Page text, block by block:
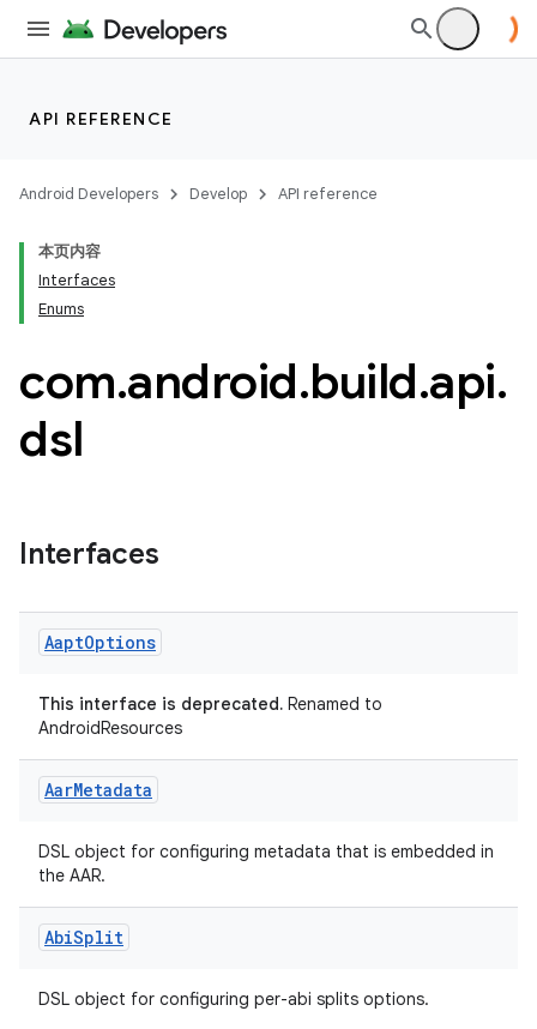
API REFERENCE
Android Developers Develop API reference
本页内容
Interfaces
Enums
com.android.build.api.
dsl
Interfaces
AaptOptions
This interface is deprecated. Renamed to
AndroidResources
AarMetadata
DSL object for configuring metadata that is embedded in
the AAR.
AbiSplit
DSL object for configuring per-abi splits options.